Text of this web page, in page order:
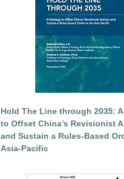
Hold The Line through 2035:
to Offset China’s Revisionist
and Sustain a Rules-Based
Asia-Pacific